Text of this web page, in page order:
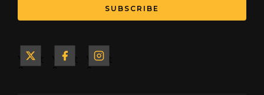
SUBSCRIBE
Yacht
Yacht
Yacht